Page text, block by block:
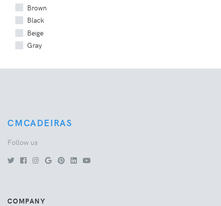
Brown
Black
Beige
Gray
CMCADEIRAS
Follow us
COMPANY